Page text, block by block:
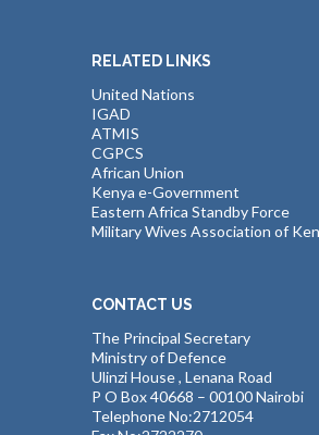
RELATED LINKS
United Nations
IGAD
ATMIS
CGPCS
African Union
Kenya e-Government
Eastern Africa Standby Force
Military Wives Association of
CONTACT US
The Principal Secretary
Ministry of Defence
Ulinzi House , Lenana Road
P O Box 40668 – 00100 Nairobi
Telephone No:2712054